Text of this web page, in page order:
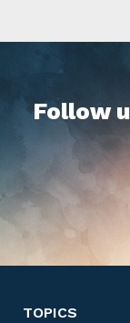
Follow
TOPICS